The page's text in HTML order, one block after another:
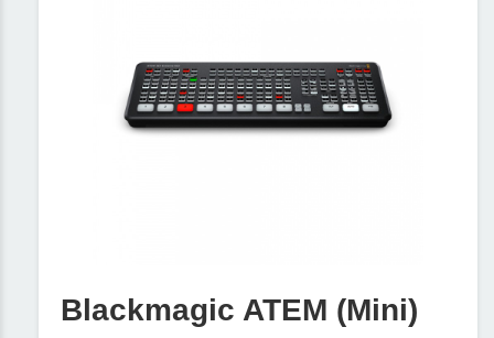
Blackmagic ATEM (Mini)